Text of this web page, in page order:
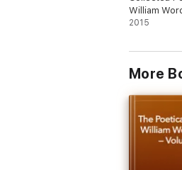
The Poetry
POEMS, IN
THE
William
2015
More